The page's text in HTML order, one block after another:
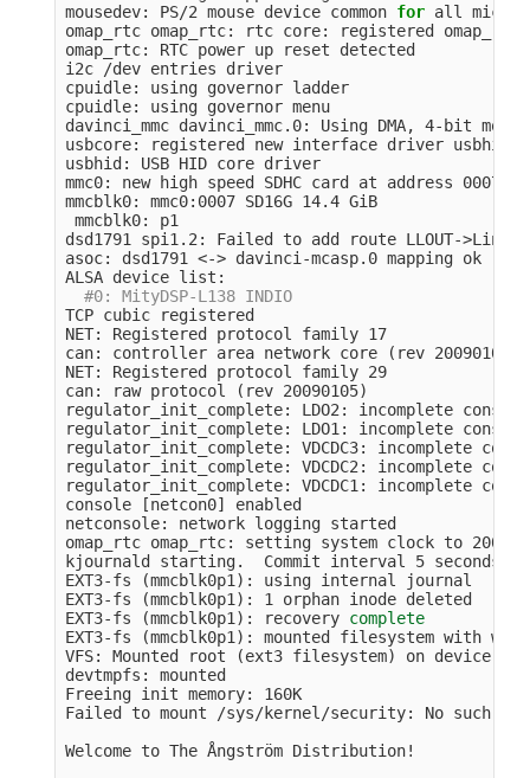
mousedev: PS/2 mouse device common for all mice
omap_rtc omap_rtc: rtc core: registered
omap_rtc: RTC power up reset detected
i2c /dev entries driver
cpuidle: using governor ladder
cpuidle: using governor menu
davinci_mmc davinci_mmc.0: Using DMA, 4-bit mode
usbcore: registered new interface driver usbhid
usbhid: USB HID core driver
mmc0: new high speed SDHC card at address 0007
mmcblk0: mmc0:0007 SD16G 14.4 GiB
mmcblk0: p1
dsd1791 spi1.2: Failed to add route LLOUT->Line
asoc: dsd1791 <-> davinci-mcasp.0 mapping ok
ALSA device list:
#0: MityDSP-L138 INDIO
TCP cubic registered
NET: Registered protocol family 17
can: controller area network core
( rev 20090105
NET: Registered protocol family 29
can: raw protocol
( rev 20090105)
regulator_init_complete: LDO2: incomplete
regulator_init_complete: LDO1: incomplete
regulator_init_complete: VDCDC3: incomplete
regulator_init_complete: VDCDC2: incomplete
regulator_init_complete: VDCDC1: incomplete
console
[netcon0] enabled
netconsole: network logging started
omap_rtc omap_rtc: setting system clock to 2000-
kjournald starting.  Commit interval 5 seconds
EXT3-fs
(mmcblk0p1 ) : using internal journal
EXT3-fs
(mmcblk0p1 ) : 1 orphan inode deleted
EXT3-fs
(mmcblk0p1 ) : recovery
EXT3-fs
(mmcblk0p1 ) : mounted filesystem with
VFS: Mounted root
(ext3 filesystem)
on device
devtmpfs: mounted
Freeing init memory: 160K
Failed to mount /sys/kernel/security: No such
Welcome to The Ångström Distribution!